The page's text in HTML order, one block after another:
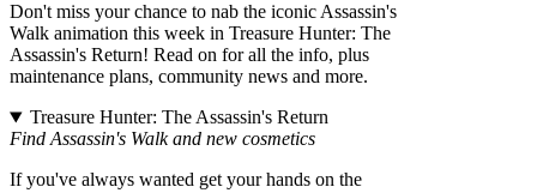
Don't miss your chance to nab the iconic Assassin's
Walk animation this week in Treasure Hunter: The
Assassin's Return! Read on for all the info, plus
maintenance plans, community news and more.
Treasure Hunter: The Assassin's Return
Find Assassin's Walk and new cosmetics
If you've always wanted get your hands on the